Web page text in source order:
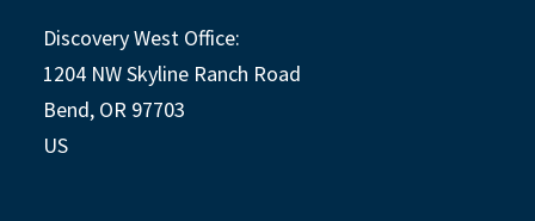
Discovery West Office:
1204 NW Skyline Ranch Road
Bend, OR 97703
US